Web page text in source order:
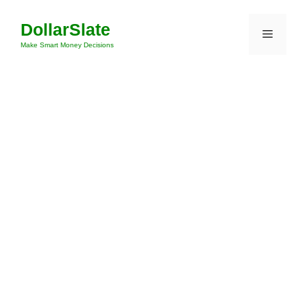
content
DollarSlate
Make Smart Money Decisions
Menu